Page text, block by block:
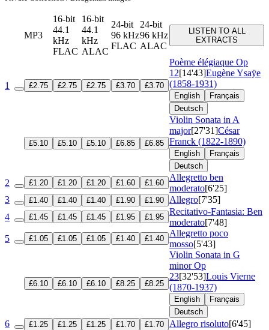
MP3
16-bit
44.1
kHz
FLAC
16-bit
44.1
kHz
ALAC
24-bit
96 kHz
FLAC
24-bit
96 kHz
ALAC
LISTEN TO ALL
EXTRACTS
1 £2.75 £2.75 £2.75 £3.70 £3.70
Poème élégiaque Op
12[14'43]Eugène Ysaÿe
(1858-1931)
English
Français
Deutsch
£5.10 £5.10 £5.10 £6.85 £6.85
Violin Sonata in A
major[27'31]César
Franck (1822-1890)
English
Français
Deutsch
2 £1.20 £1.20 £1.20 £1.60 £1.60
Allegretto ben
moderato[6'25]
3
£1.40 £1.40 £1.40 £1.90 £1.90 Allegro[7'35]
4
£1.45 £1.45 £1.45 £1.95 £1.95
Recitativo-Fantasia: Ben
moderato[7'48]
5
£1.05 £1.05 £1.05 £1.40 £1.40
Allegretto poco
mosso[5'43]
£6.10 £6.10 £6.10 £8.25 £8.25
Violin Sonata in G
minorOp
23[32'53]Louis Vierne
(1870-1937)
English
Français
Deutsch
6 £1.25 £1.25 £1.25 £1.70 £1.70 Allegro risoluto[6'45]